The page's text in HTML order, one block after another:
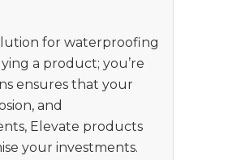
for waterproofing
a product; you’re
ensures that your
and
Elevate products
your investments.